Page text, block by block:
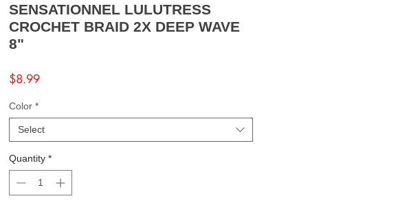
SENSATIONNEL LULUTRESS
CROCHET BRAID 2X DEEP WAVE
8"
$8.99Price
Color *
Select
Quantity *